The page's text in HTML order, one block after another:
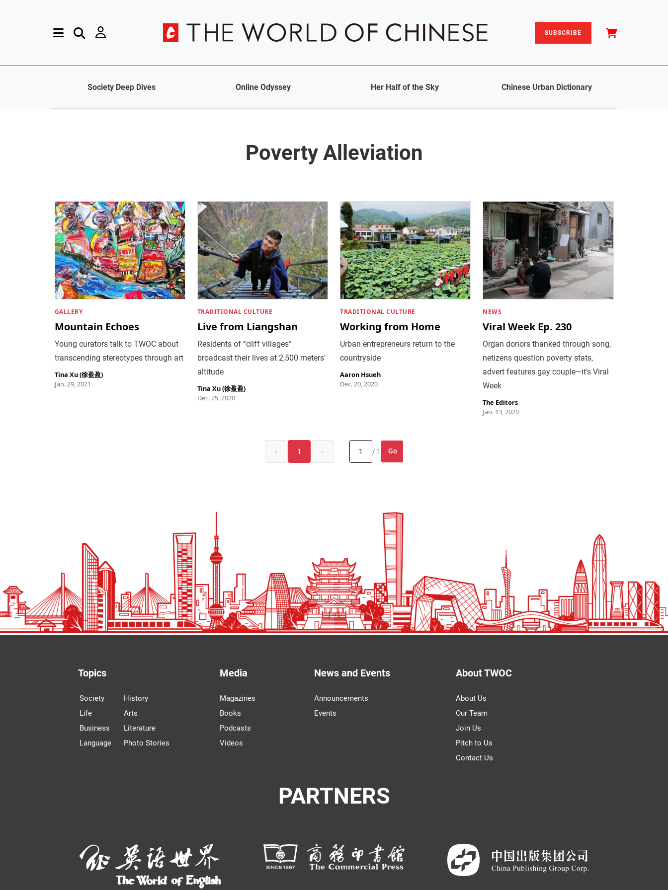
SUBSCRIBE
Society Deep Dives Online Odyssey Her Half of the Sky Chinese Urban Dictionary
Poverty Alleviation
GALLERY
Mountain Echoes
Young curators talk to TWOC about
transcending stereotypes through art
Tina Xu (徐盈盈)
Jan. 29, 2021
TRADITIONAL CULTURE
Live from Liangshan
Residents of “cliff villages”
broadcast their lives at 2,500 meters’
altitude
Tina Xu (徐盈盈)
Dec. 25, 2020
TRADITIONAL CULTURE
Working from Home
Urban entrepreneurs return to the
countryside
Aaron Hsueh
Dec. 20, 2020
NEWS
Viral Week Ep. 230
Organ donors thanked through song,
netizens question poverty stats,
advert features gay couple—it’s Viral
Week
The Editors
Jan. 13, 2020
« 1 » / 1 Go
Topics
Society
Life
Business
Language
History
Arts
Literature
Photo Stories
Media
Magazines
Books
Podcasts
Videos
News and Events
Announcements
Events
About TWOC
About Us
Our Team
Join Us
Pitch to Us
Contact Us
PARTNERS